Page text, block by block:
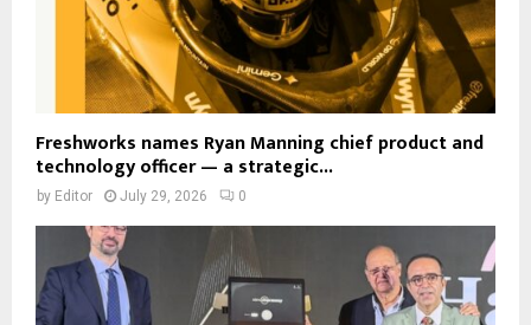
Freshworks names Ryan Manning chief product and
technology officer — a strategic...
by Editor July 29, 2026 0